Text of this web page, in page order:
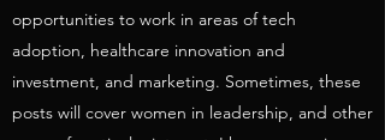
opportunities to work in areas of tech
adoption, healthcare innovation and
investment, and marketing. Sometimes, these
posts will cover women in leadership, and other